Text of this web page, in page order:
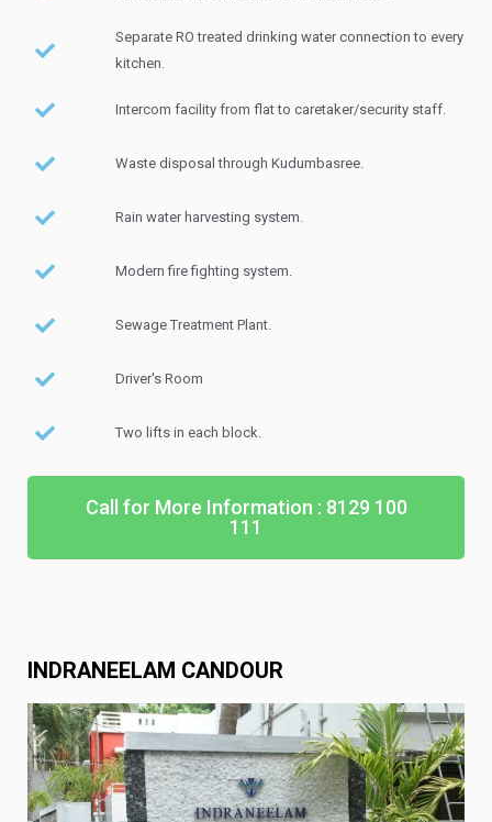
Separate RO treated drinking water connection to every
kitchen.
Intercom facility from flat to caretaker/security staff.
Waste disposal through Kudumbasree.
Rain water harvesting system.
Modern fire fighting system.
Sewage Treatment Plant.
Driver's Room
Two lifts in each block.
Call for More Information : 8129 100
111
INDRANEELAM CANDOUR